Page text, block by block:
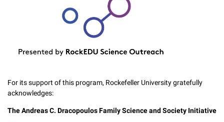
For its support of this program, Rockefeller University gratefully
acknowledges:
The Andreas C. Dracopoulos Family Science and Society Initiative